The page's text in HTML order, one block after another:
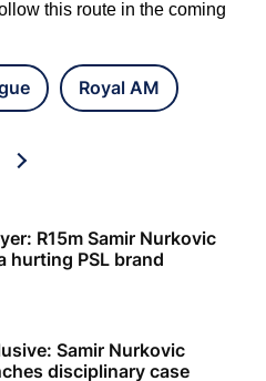
this route in the coming
Royal AM
R15m Samir Nurkovic
hurting PSL brand
Samir Nurkovic
disciplinary case